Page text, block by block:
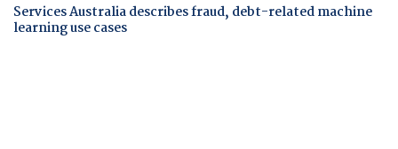
Services Australia describes fraud, debt-related machine
learning use cases